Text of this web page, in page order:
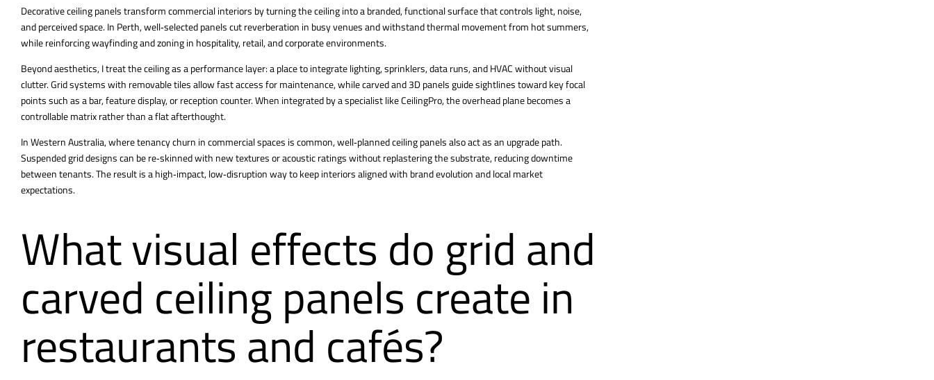
Decorative ceiling panels transform commercial interiors by turning the ceiling into a branded, functional surface that controls light, noise,
and perceived space. In Perth, well‑selected panels cut reverberation in busy venues and withstand thermal movement from hot summers,
while reinforcing wayfinding and zoning in hospitality, retail, and corporate environments.
Beyond aesthetics, I treat the ceiling as a performance layer: a place to integrate lighting, sprinklers, data runs, and HVAC without visual
clutter. Grid systems with removable tiles allow fast access for maintenance, while carved and 3D panels guide sightlines toward key focal
points such as a bar, feature display, or reception counter. When integrated by a specialist like CeilingPro, the overhead plane becomes a
controllable matrix rather than a flat afterthought.
In Western Australia, where tenancy churn in commercial spaces is common, well‑planned ceiling panels also act as an upgrade path.
Suspended grid designs can be re‑skinned with new textures or acoustic ratings without replastering the substrate, reducing downtime
between tenants. The result is a high‑impact, low‑disruption way to keep interiors aligned with brand evolution and local market
expectations.
What visual effects do grid and
carved ceiling panels create in
restaurants and cafés?